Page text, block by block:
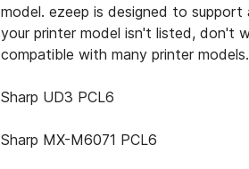
model. ezeep is designed to
your printer model isn't listed, don't
compatible with many printer
Sharp UD3 PCL6
Sharp MX-M6071 PCL6